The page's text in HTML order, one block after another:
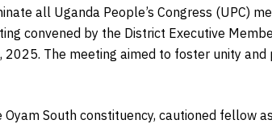
all Uganda People’s Congress (UPC)
convened by the District Executive
2025. The meeting aimed to foster unity
South constituency, cautioned fellow